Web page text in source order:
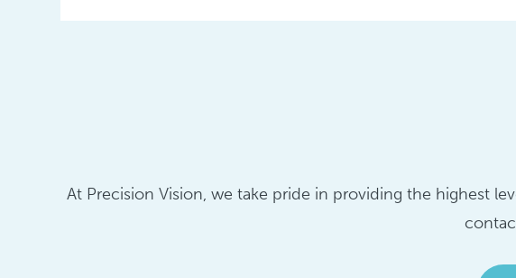
At Precision Vision, we take pride in providing the highest